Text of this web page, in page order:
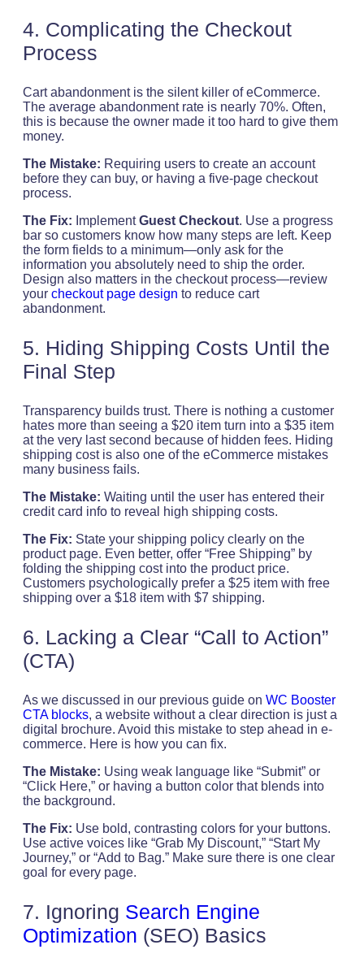
4. Complicating the Checkout
Process
Cart abandonment is the silent killer of eCommerce.
The average abandonment rate is nearly 70%. Often,
this is because the owner made it too hard to give them
money.
The Mistake: Requiring users to create an account
before they can buy, or having a five-page checkout
process.
The Fix: ImplementGuest Checkout. Use a progress
bar so customers know how many steps are left. Keep
the form fields to a minimum—only ask for the
information you absolutely need to ship the order.
Design also matters in the checkout process—review
your checkout page design to reduce cart
abandonment.
5. Hiding Shipping Costs Until the
Final Step
Transparency builds trust. There is nothing a customer
hates more than seeing a $20 item turn into a $35 item
at the very last second because of hidden fees. Hiding
shipping cost is also one of the eCommerce mistakes
many business fails.
The Mistake: Waiting until the user has entered their
credit card info to reveal high shipping costs.
The Fix: State your shipping policy clearly on the
product page. Even better, offer “Free Shipping” by
folding the shipping cost into the product price.
Customers psychologically prefer a $25 item with free
shipping over a $18 item with $7 shipping.
6. Lacking a Clear “Call to Action”
(CTA)
As we discussed in our previous guide on WC Booster
CTA blocks, a website without a clear direction is just a
digital brochure. Avoid this mistake to step ahead in e-
commerce. Here is how you can fix.
The Mistake: Using weak language like “Submit” or
“Click Here,” or having a button color that blends into
the background.
The Fix: Use bold, contrasting colors for your buttons.
Use active voices like “Grab My Discount,” “Start My
Journey,” or “Add to Bag.” Make sure there is one clear
goal for every page.
7. Ignoring Search Engine
Optimization (SEO) Basics